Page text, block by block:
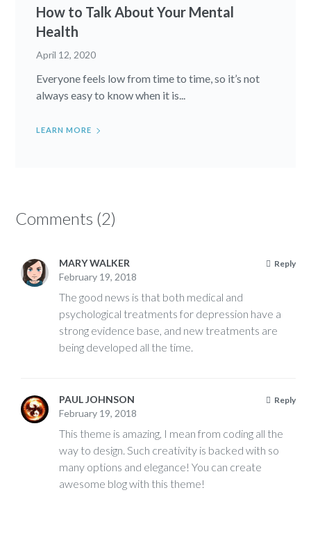
How to Talk About Your Mental
Health
April 12, 2020
Everyone feels low from time to time, so it’s not
always easy to know when it is...
LEARN MORE
Comments (2)
MARY WALKER
February 19, 2018
The good news is that both medical and
psychological treatments for depression have a
strong evidence base, and new treatments are
being developed all the time.
Reply
PAUL JOHNSON
February 19, 2018
This theme is amazing, I mean from coding all the
way to design. Such creativity is backed with so
many options and elegance! You can create
awesome blog with this theme!
Reply